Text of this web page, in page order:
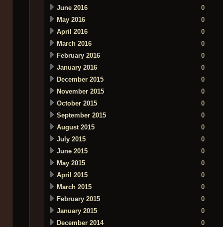
June 2016
0
May 2016
0
April 2016
0
March 2016
0
February 2016
0
January 2016
0
December 2015
0
November 2015
0
October 2015
0
September 2015
0
August 2015
0
July 2015
0
June 2015
0
May 2015
0
April 2015
0
March 2015
0
February 2015
0
January 2015
0
December 2014
0